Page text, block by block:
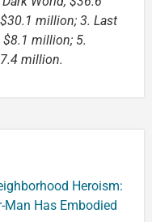
million; 3. Last
$8.1 million; 5.
million.
Heroism:
Man Has Embodied